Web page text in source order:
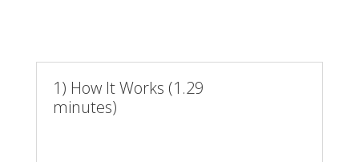
1) How It Works (1.29
minutes)